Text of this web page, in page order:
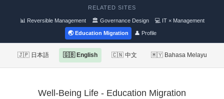
RELATED SITES
📊 Reversible Management 🏛 Governance Design 💻 IT × Management
🌏 Education Migration 👤 Profile
🇯🇵 日本語 🇬🇧 English 🇨🇳 中文 🇲🇾 Bahasa Melayu
Well-Being Life - Education Migration